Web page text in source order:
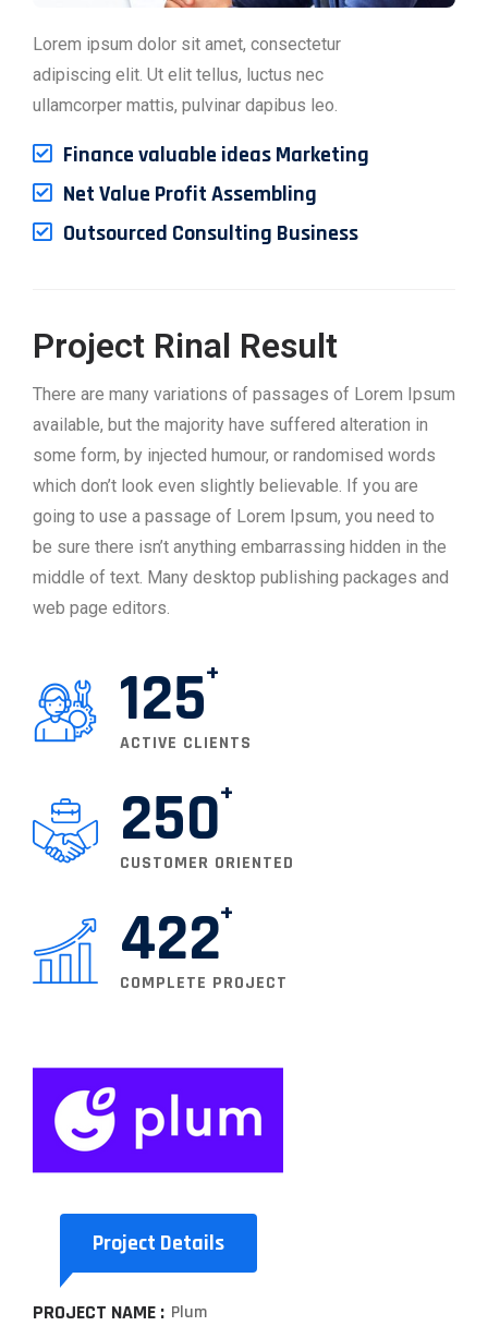
Lorem ipsum dolor sit amet, consectetur
adipiscing elit. Ut elit tellus, luctus nec
ullamcorper mattis, pulvinar dapibus leo.
Finance valuable ideas Marketing
Net Value Profit Assembling
Outsourced Consulting Business
Project Rinal Result
There are many variations of passages of Lorem Ipsum
available, but the majority have suffered alteration in
some form, by injected humour, or randomised words
which don’t look even slightly believable. If you are
going to use a passage of Lorem Ipsum, you need to
be sure there isn’t anything embarrassing hidden in the
middle of text. Many desktop publishing packages and
web page editors.
125
ACTIVE CLIENTS
250
CUSTOMER ORIENTED
422
COMPLETE PROJECT
Project Details
PROJECT NAME : Plum